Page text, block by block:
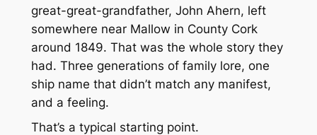
great-great-grandfather, John Ahern, left
somewhere near Mallow in County Cork
around 1849. That was the whole story they
had. Three generations of family lore, one
ship name that didn’t match any manifest,
and a feeling.
That’s a typical starting point.